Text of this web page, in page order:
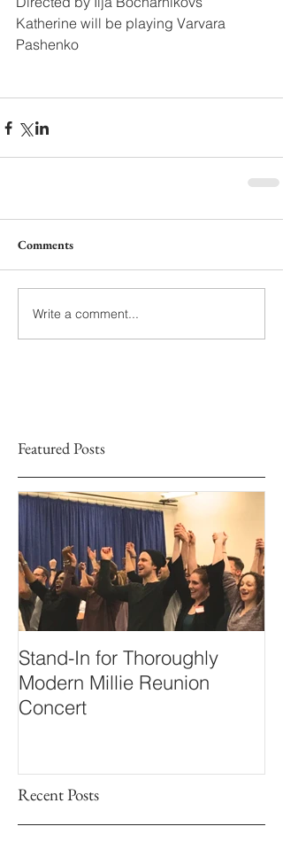
Recent Posts
Featured Posts
Katherine will be playing Varvara
Pashenko
Comments
Write a comment...
Stand-In for Thoroughly
Modern Millie Reunion
Concert